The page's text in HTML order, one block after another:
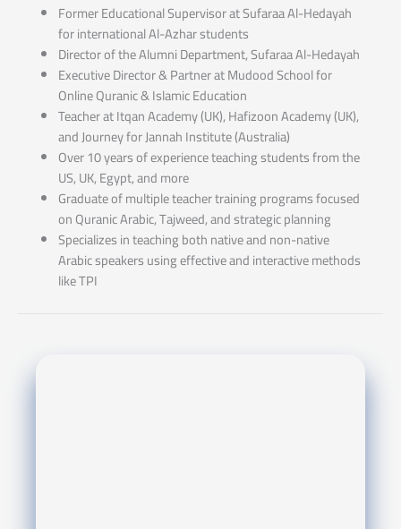
Former Educational Supervisor at Sufaraa Al-Hedayah
for international Al-Azhar students
Director of the Alumni Department, Sufaraa Al-Hedayah
Executive Director & Partner at Mudood School for
Online Quranic & Islamic Education
Teacher at Itqan Academy (UK), Hafizoon Academy (UK),
and Journey for Jannah Institute (Australia)
Over 10 years of experience teaching students from the
US, UK, Egypt, and more
Graduate of multiple teacher training programs focused
on Quranic Arabic, Tajweed, and strategic planning
Specializes in teaching both native and non-native
Arabic speakers using effective and interactive methods
like TPI